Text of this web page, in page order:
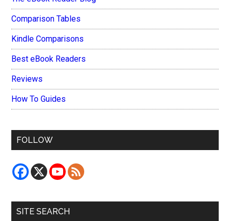
Comparison Tables
Kindle Comparisons
Best eBook Readers
Reviews
How To Guides
FOLLOW
SITE SEARCH